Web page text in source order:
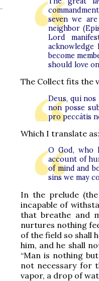
seven we
neighbor
Lord
acknowledge
become
should love
The Collect fits the
Deus, qui
non posse
pro peccátis
Which I translate as:
O God, who
account of
of mind and
sins we may
In the prelude
incapable of
that breathe and
nurtures nothing
of the field so shall
him, and he shall
“Man is nothing
not necessary for
vapor, a drop of